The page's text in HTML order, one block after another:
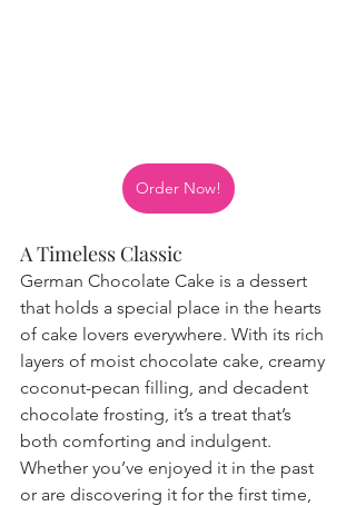
Order Now!
A Timeless Classic
German Chocolate Cake is a dessert
that holds a special place in the hearts
of cake lovers everywhere. With its rich
layers of moist chocolate cake, creamy
coconut-pecan filling, and decadent
chocolate frosting, it’s a treat that’s
both comforting and indulgent.
Whether you’ve enjoyed it in the past
or are discovering it for the first time,